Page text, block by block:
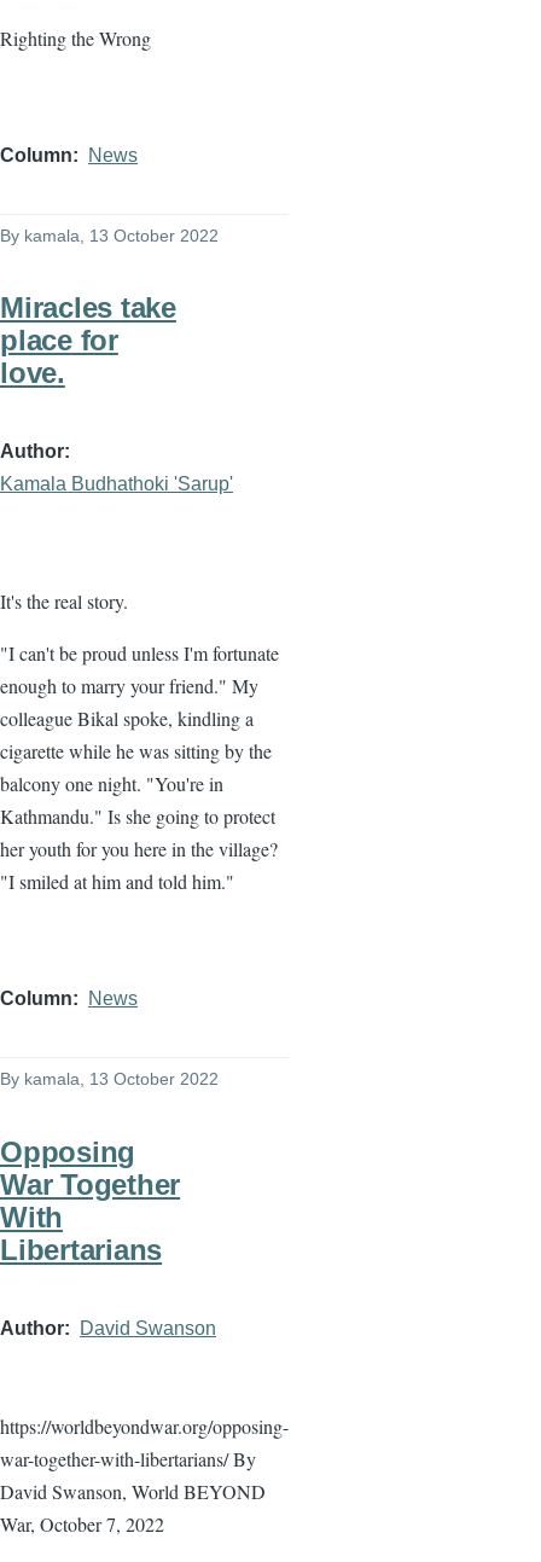
Righting the Wrong
Column News
By kamala , 13 October 2022
Miracles take
place for
love.
Author
Kamala Budhathoki 'Sarup'
It's the real story.
"I can't be proud unless I'm fortunate
enough to marry your friend." My
colleague Bikal spoke, kindling a
cigarette while he was sitting by the
balcony one night. "You're in
Kathmandu." Is she going to protect
her youth for you here in the village?
"I smiled at him and told him."
Column News
By kamala, 13 October 2022
Opposing
War Together
With
Libertarians
Author David Swanson
https://worldbeyondwar.org/opposing-
war-together-with-libertarians/ By
David Swanson, World BEYOND
War, October 7, 2022